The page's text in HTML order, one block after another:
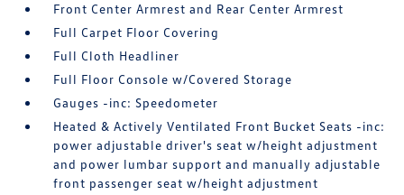
Front Center Armrest and Rear Center Armrest
Full Carpet Floor Covering
Full Cloth Headliner
Full Floor Console w/Covered Storage
Gauges -inc: Speedometer
Heated & Actively Ventilated Front Bucket Seats -inc:
power adjustable driver's seat w/height adjustment
and power lumbar support and manually adjustable
front passenger seat w/height adjustment